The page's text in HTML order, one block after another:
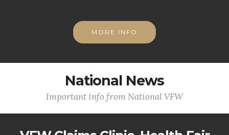
MORE INFO
National News
Important info from National VFW